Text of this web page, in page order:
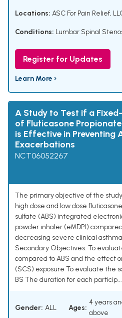
Locations: ASC For Pain Relief,
Conditions: Lumbar Spinal
Register for Updates
Learn More ›
A Study to Test if a
of Fluticasone
is Effective in Preventing
Exacerbations
NCT06052267
The primary objective of the
high dose and low dose
sulfate (ABS) integrated
powder inhaler (eMDPI)
decreasing severe clinical
Secondary Objectives: To
compared to ABS and the effect
(SCS) exposure To evaluate the
BS The duration for each particip...
Gender: ALL Ages:
4 years
above